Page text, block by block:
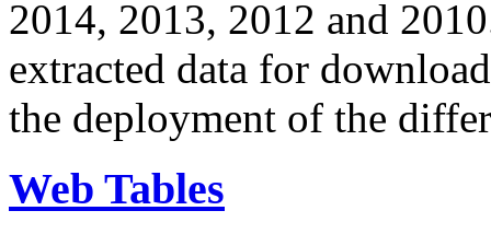
2014, 2013, 2012 and
extracted data for
the deployment of the
Web Tables